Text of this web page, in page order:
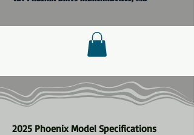
2025 Phoenix Model Specifications